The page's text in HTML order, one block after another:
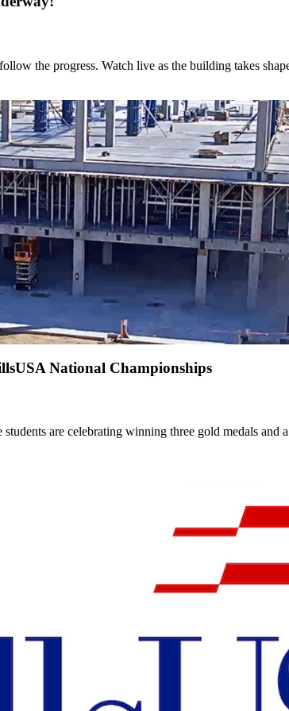
the progress. Watch live as the building takes
National Championships
are celebrating winning three gold medals